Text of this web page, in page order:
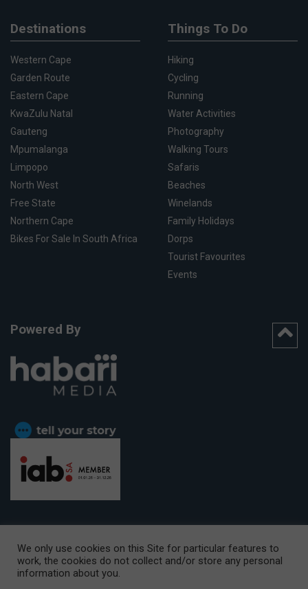
Destinations
Western Cape
Garden Route
Eastern Cape
KwaZulu Natal
Gauteng
Mpumalanga
Limpopo
North West
Free State
Northern Cape
Bikes For Sale In South Africa
Things To Do
Hiking
Cycling
Running
Water Activities
Photography
Walking Tours
Safaris
Beaches
Winelands
Family Holidays
Dorps
Tourist Favourites
Events
Powered By
CAPE TOWN OFFICE:15th Floor, The Box, 9 Lower Berg Street,
Cape Town, 8001
We only use cookies on this Site for particular features to
work, the cookies do not collect and/or store any personal
information about you.